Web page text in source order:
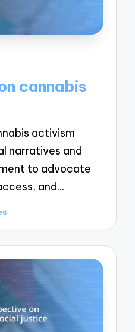
cannabis
activism
narratives and
to advocate
and…